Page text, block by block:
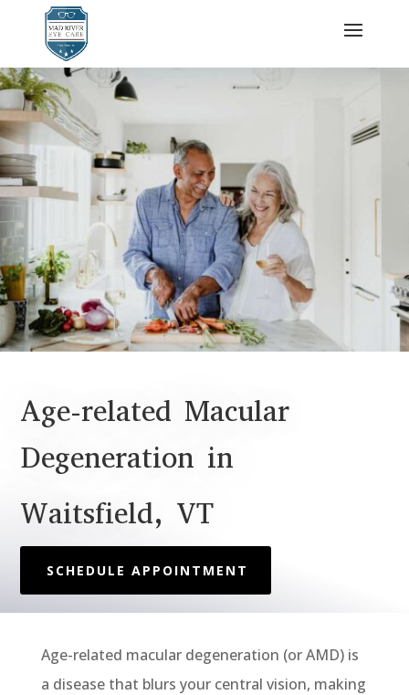
Age-related Macular
Degeneration in
Waitsfield, VT
SCHEDULE APPOINTMENT
Age-related macular degeneration (or AMD)is
a disease that blurs your central vision, making